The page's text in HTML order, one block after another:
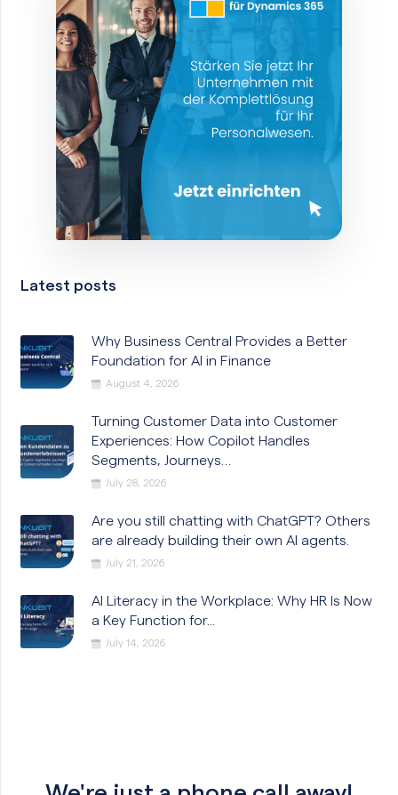
Latest posts
Why Business Central Provides a Better
Foundation for AI in Finance
August 4, 2026
Turning Customer Data into Customer
Experiences: How Copilot Handles
Segments, Journeys…
July 28, 2026
Are you still chatting with ChatGPT? Others
are already building their own AI agents.
July 21, 2026
AI Literacy in the Workplace: Why HR Is Now
a Key Function for...
July 14, 2026